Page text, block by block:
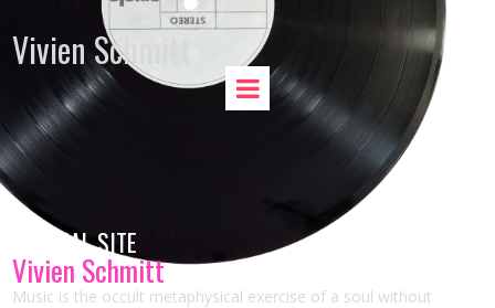
Vivien Schmitt
OFFICIAL SITE
Vivien Schmitt
Music is the occult metaphysical exercise of a soul without